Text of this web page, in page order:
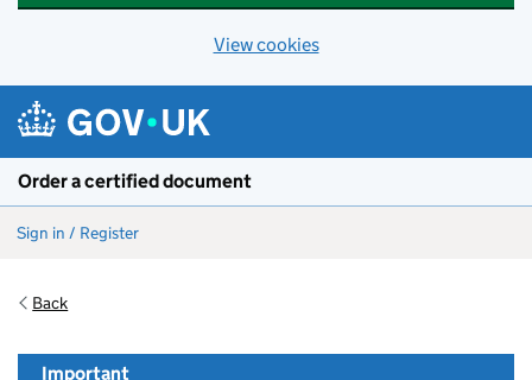
View cookies
Order a certified document
Sign in / Register
Back
Important